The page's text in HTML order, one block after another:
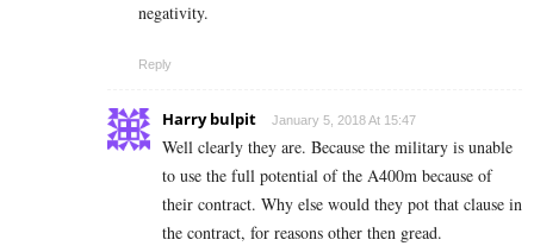
negativity.
Reply
Harry bulpit January 5, 2018 At 15:47
Well clearly they are. Because the military is unable
to use the full potential of the A400m because of
their contract. Why else would they pot that clause in
the contract, for reasons other then gread.